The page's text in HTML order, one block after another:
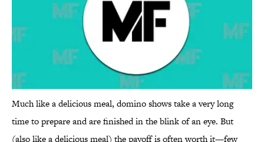
Much like a delicious meal, domino shows take a very long
time to prepare and are finished in the blink of an eye. But
(also like a delicious meal) the payoff is often worth it—few